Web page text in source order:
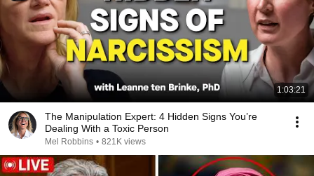
1:03:21
The Manipulation Expert: 4 Hidden Signs You’re
Dealing With a Toxic Person
Mel Robbins • 821K views